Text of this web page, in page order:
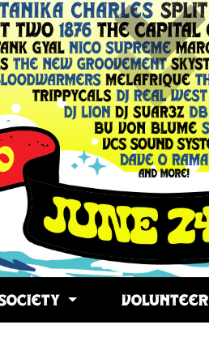
VOLUNTEER